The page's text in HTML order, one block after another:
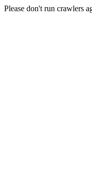
Please don't run crawlers